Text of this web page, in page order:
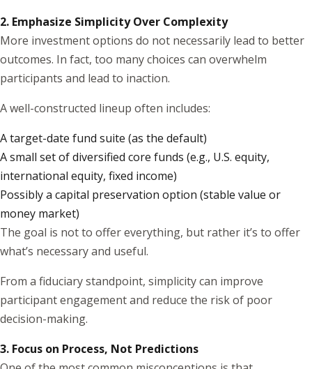
2. Emphasize Simplicity Over Complexity
More investment options do not necessarily lead to better
outcomes. In fact, too many choices can overwhelm
participants and lead to inaction.
A well-constructed lineup often includes:
A target-date fund suite (as the default)
A small set of diversified core funds (e.g., U.S. equity,
international equity, fixed income)
Possibly a capital preservation option (stable value or
money market)
The goal is not to offer everything, but rather it’s to offer
what’s necessary and useful.
From a fiduciary standpoint, simplicity can improve
participant engagement and reduce the risk of poor
decision-making.
3. Focus on Process, Not Predictions